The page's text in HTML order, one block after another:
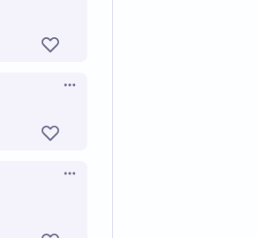
Open options
Open options